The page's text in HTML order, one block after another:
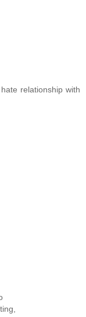
relationship with